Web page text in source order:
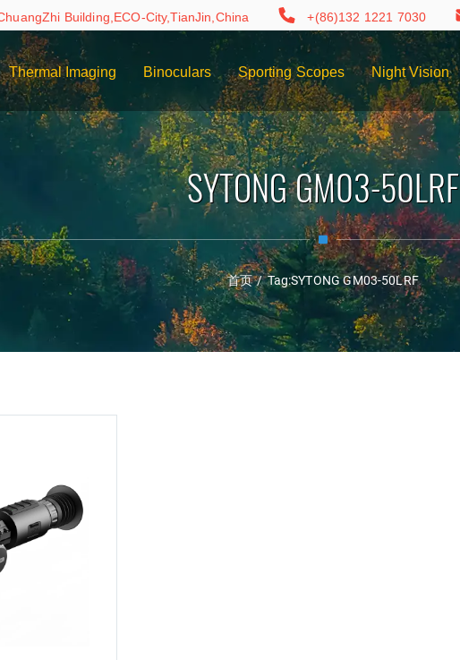
Building,ECO-City,TianJin,China +(86)132 1221 7030
Thermal Imaging Binoculars Sporting Scopes Night Vision
SYTONG GM03-50LRF
首页 / Tag:SYTONG GM03-50LRF